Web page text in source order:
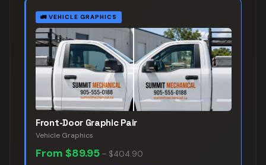
🚛 VEHICLE GRAPHICS
Front-Door Graphic Pair
Vehicle Graphics
From $89.95 – $404.90